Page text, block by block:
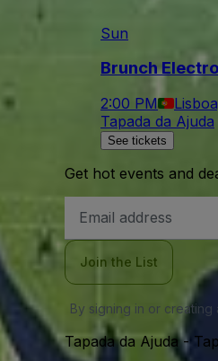
Sun
Brunch
2:00 PM
Tapada da Ajuda
See tickets
Get hot events and
Address
Join the List
By signing in or
Tapada da Ajuda-